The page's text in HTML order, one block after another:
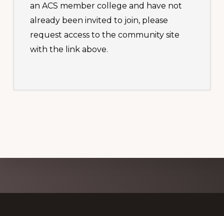
an ACS member college and have not
already been invited to join, please
request access to the community site
with the link above.
Explore